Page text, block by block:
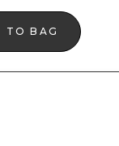
TO BAG